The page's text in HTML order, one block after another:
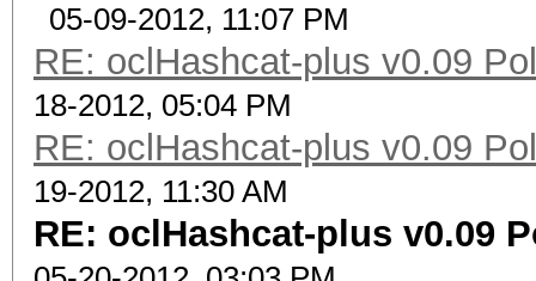
05-09-2012, 11:07 PM
RE: oclHashcat-plus v0.09
18-2012, 05:04 PM
RE: oclHashcat-plus v0.09
19-2012, 11:30 AM
RE: oclHashcat-plus v0.09